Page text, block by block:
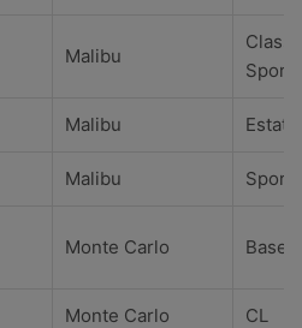
Malibu
Sport
Malibu Estate
Malibu Sport
Monte Carlo Base
Monte Carlo CL